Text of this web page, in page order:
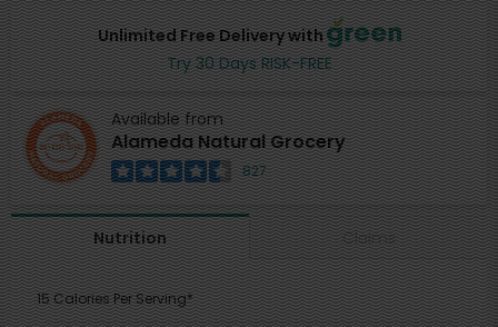
Unlimited Free Delivery with
Try 30 Days RISK-FREE
Available from
Alameda Natural Grocery
827
Nutrition Claims
15 Calories Per Serving*